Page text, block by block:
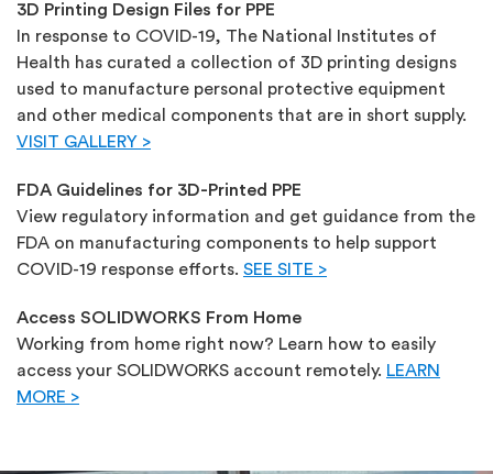
3D Printing Design Files for PPE
In response to COVID-19, The National Institutes of
Health has curated a collection of 3D printing designs
used to manufacture personal protective equipment
and other medical components that are in short supply.
VISIT GALLERY >
FDA Guidelines for 3D-Printed PPE
View regulatory information and get guidance from the
FDA on manufacturing components to help support
COVID-19 response efforts. SEE SITE >
Access SOLIDWORKS From Home
Working from home right now? Learn how to easily
access your SOLIDWORKS account remotely. LEARN
MORE >